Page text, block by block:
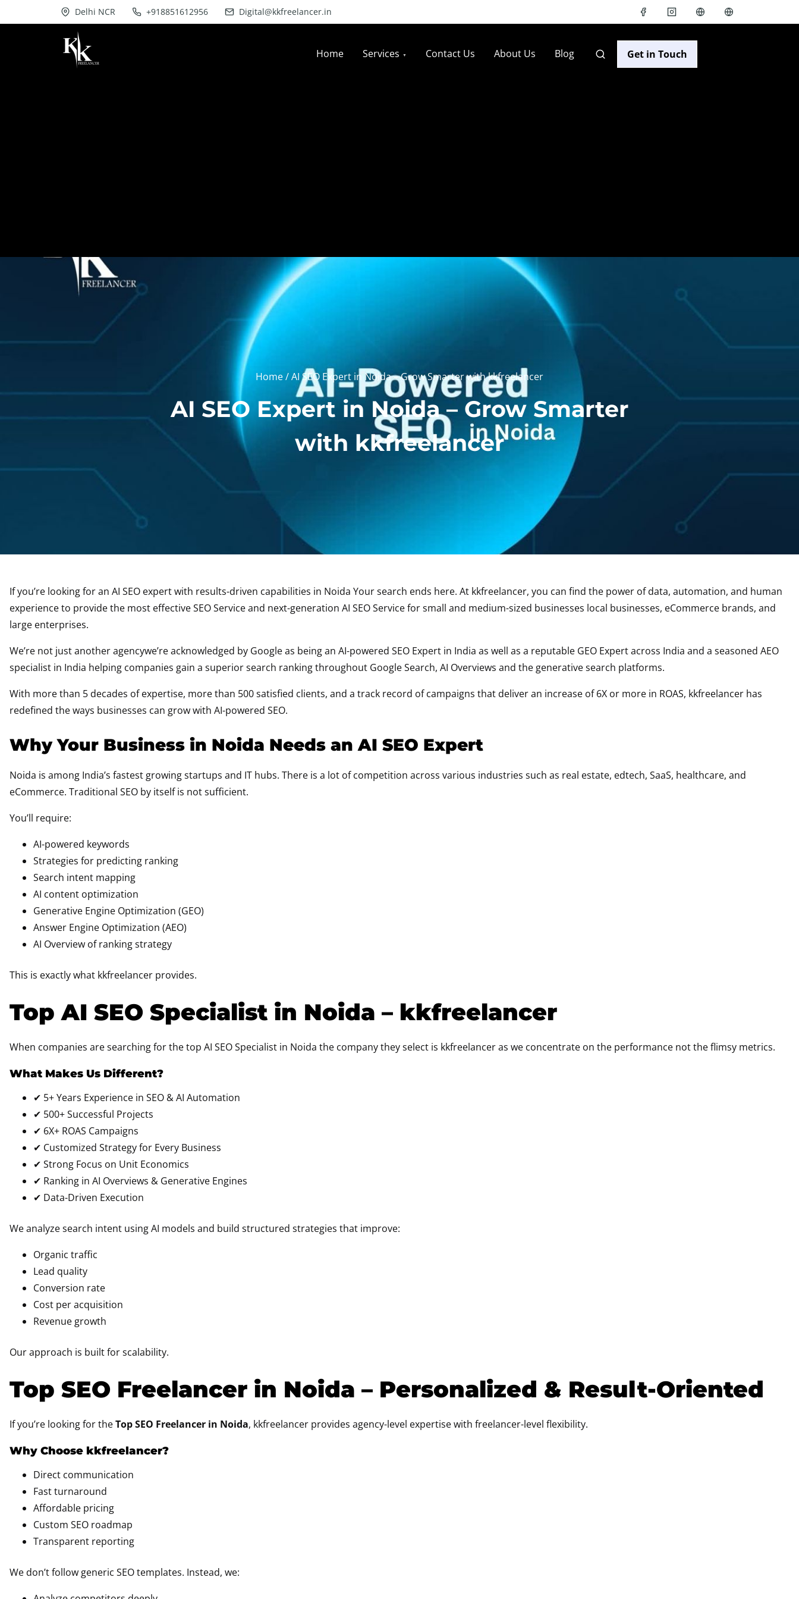
Delhi NCR +918851612956 Digital@kkfreelancer.in
Home Services Contact Us About Us Blog Get in Touch
Home/ AI SEO Expert in Noida – Grow Smarter with kkfreelancer
AI SEO Expert in Noida – Grow Smarter
with kkfreelancer
If you’re looking for an AI SEO expert with results-driven capabilities in Noida Your search ends here. At kkfreelancer, you can find the power of data, automation, and human
experience to provide the most effective SEO Service and next-generation AI SEO Service for small and medium-sized businesses local businesses, eCommerce brands, and
large enterprises.
We’re not just another agencywe’re acknowledged by Google as being an AI-powered SEO Expert in India as well as a reputable GEO Expert across India and a seasoned AEO
specialist in India helping companies gain a superior search ranking throughout Google Search, AI Overviews and the generative search platforms.
With more than 5 decades of expertise, more than 500 satisfied clients, and a track record of campaigns that deliver an increase of 6X or more in ROAS, kkfreelancer has
redefined the ways businesses can grow with AI-powered SEO.
Why Your Business in Noida Needs an AI SEO Expert
Noida is among India’s fastest growing startups and IT hubs. There is a lot of competition across various industries such as real estate, edtech, SaaS, healthcare, and
eCommerce. Traditional SEO by itself is not sufficient.
You’ll require:
AI-powered keywords
Strategies for predicting ranking
Search intent mapping
AI content optimization
Generative Engine Optimization (GEO)
Answer Engine Optimization (AEO)
AI Overview of ranking strategy
This is exactly what kkfreelancer provides.
Top AI SEO Specialist in Noida – kkfreelancer
When companies are searching for the top AI SEO Specialist in Noida the company they select is kkfreelancer as we concentrate on the performance not the flimsy metrics.
What Makes Us Different?
✔ 5+ Years Experience in SEO & AI Automation
✔ 500+ Successful Projects
✔ 6X+ ROAS Campaigns
✔ Customized Strategy for Every Business
✔ Strong Focus on Unit Economics
✔ Ranking in AI Overviews & Generative Engines
✔ Data-Driven Execution
We analyze search intent using AI models and build structured strategies that improve:
Organic traffic
Lead quality
Conversion rate
Cost per acquisition
Revenue growth
Our approach is built for scalability.
Top SEO Freelancer in Noida – Personalized & Result-Oriented
If you’re looking for theTop SEO Freelancer in Noida, kkfreelancer provides agency-level expertise with freelancer-level flexibility.
Why Choose kkfreelancer?
Direct communication
Fast turnaround
Affordable pricing
Custom SEO roadmap
Transparent reporting
We don’t follow generic SEO templates. Instead, we: